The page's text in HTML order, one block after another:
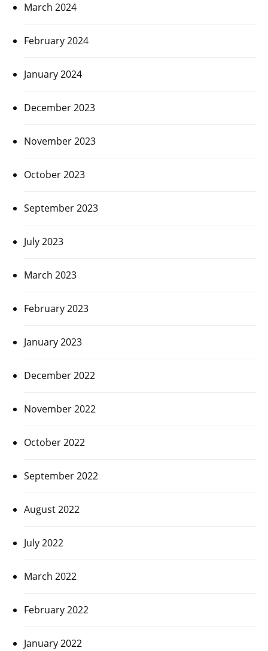
March 2024
February 2024
January 2024
December 2023
November 2023
October 2023
September 2023
July 2023
March 2023
February 2023
January 2023
December 2022
November 2022
October 2022
September 2022
August 2022
July 2022
March 2022
February 2022
January 2022